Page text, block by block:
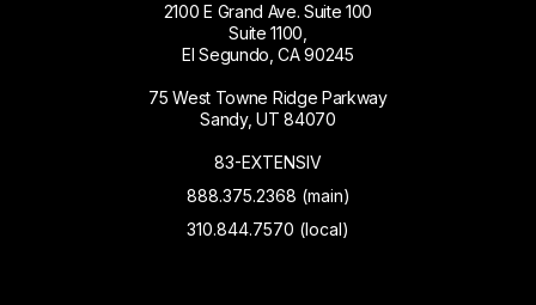
2100 E Grand Ave. Suite 100
Suite 1100,
El Segundo, CA 90245
75 West Towne Ridge Parkway
Sandy, UT 84070
83-EXTENSIV
888.375.2368 (main)
310.844.7570 (local)